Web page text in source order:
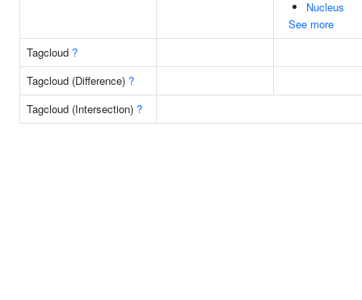
Nucleus
See more
Tagcloud ?
Tagcloud (Difference) ?
Tagcloud (Intersection) ?